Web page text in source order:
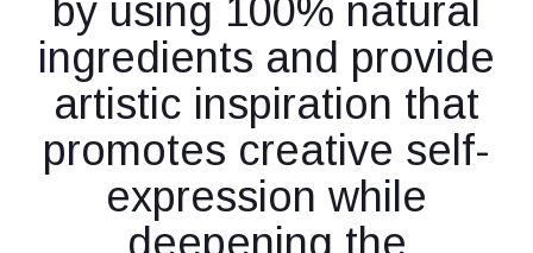
by using 100% natural
ingredients and provide
artistic inspiration that
promotes creative self-
expression while
deepening the